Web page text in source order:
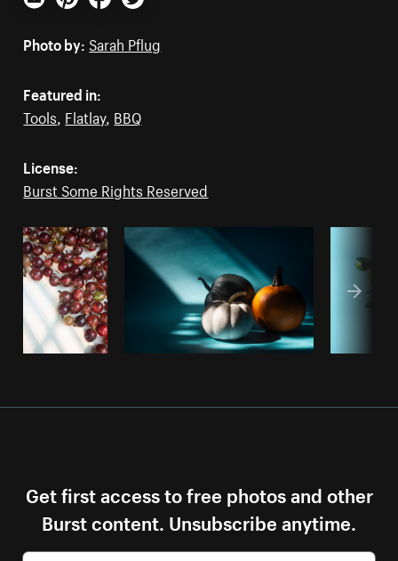
Email PinterestFacebookTwitter
Photo by: Sarah Pflug
Featured in:
Tools, Flatlay, BBQ
License:
Burst Some Rights Reserved
Get first access to free photos and other
Burst content. Unsubscribe anytime.